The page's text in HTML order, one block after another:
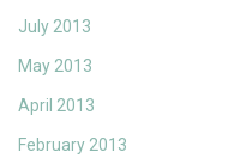
July 2013
May 2013
April 2013
February 2013